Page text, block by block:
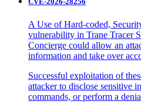
A Use of Hard-coded,
vulnerability in Trane Tracer
Concierge could allow an
information and take over
Successful exploitation of
attacker to disclose sensitive
commands, or perform a